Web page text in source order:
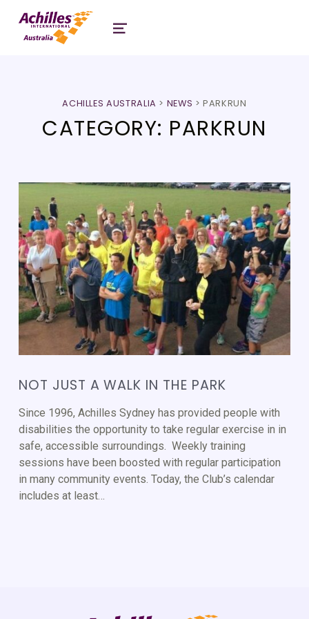
Header: Achilles Australia
MENU
ACHILLES AUSTRALIA > NEWS >PARKRUN
CATEGORY: PARKRUN
NOT JUST A WALK IN THE PARK
Since 1996, Achilles Sydney has provided people with
disabilities the opportunity to take regular exercise in in
safe, accessible surroundings. Weekly training
sessions have been boosted with regular participation
in many community events. Today, the Club’s calendar
includes at least…